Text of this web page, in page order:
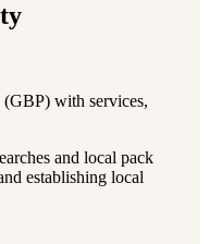
with services,
and local pack
establishing local